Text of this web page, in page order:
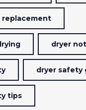
replacement
dryer
dryer safety
tips